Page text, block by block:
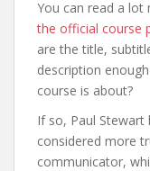
You can read a lot
the official course
are the title,
description
course is about?
If so, Paul
considered more
communicator,